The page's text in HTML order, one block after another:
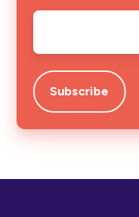
Email